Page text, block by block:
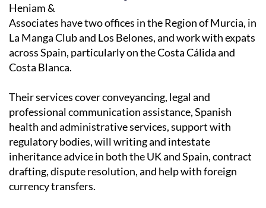
Heniam &
Associates have two offices in the Region of Murcia, in
La Manga Club and Los Belones, and work with expats
across Spain, particularly on the Costa Cálida and
Costa Blanca.
Their services cover conveyancing, legal and
professional communication assistance, Spanish
health and administrative services, support with
regulatory bodies, will writing and intestate
inheritance advice in both the UK and Spain, contract
drafting, dispute resolution, and help with foreign
currency transfers.